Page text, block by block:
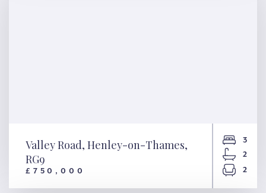
Valley Road, Henley-on-
Valley Road, Henley-on-Thames,
RG9
£750,000
3
2
2